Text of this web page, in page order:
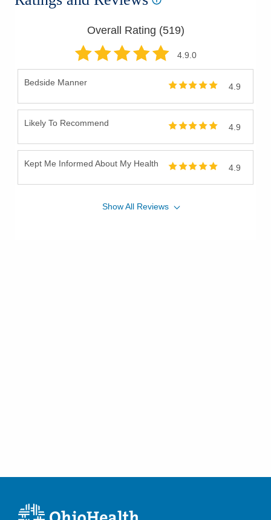
Overall Rating (519)
4.9.0
Bedside Manner 4.9
Likely To Recommend 4.9
Kept Me Informed About My Health 4.9
ShowAll Reviews